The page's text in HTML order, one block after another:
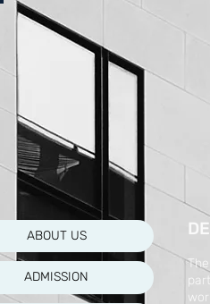
ABOUT US
ADMISSION